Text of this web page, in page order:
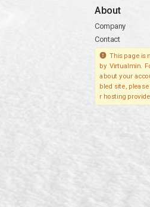
About
Company
Contact
This page is
by Virtualmin.
about your
bled site,
r hosting